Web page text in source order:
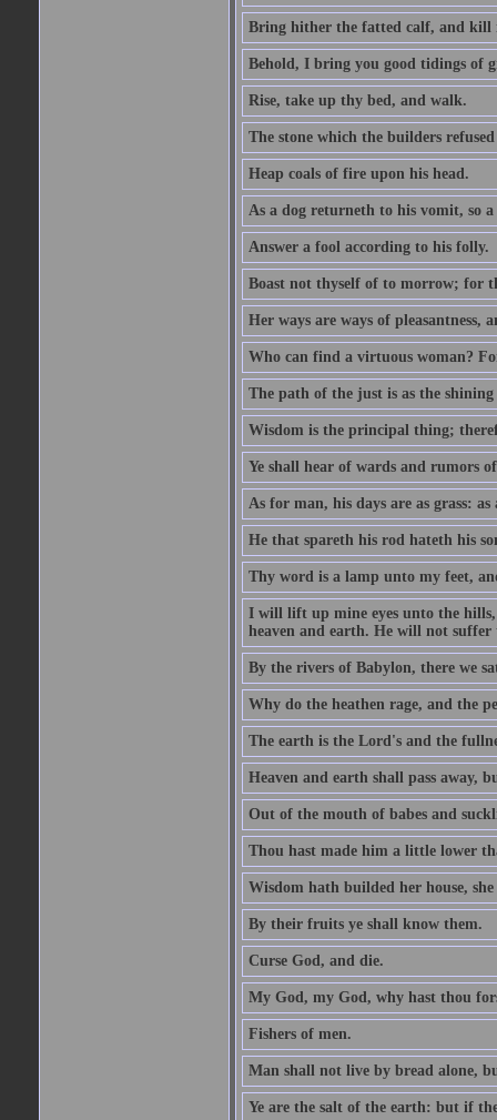
Bring hither the fatted calf, and kill
Behold, I bring you good tidings of
Rise, take up thy bed, and walk.
The stone which the builders
Heap coals of fire upon his head.
As a dog returneth to his vomit, so
Answer a fool according to his folly.
Boast not thyself of to morrow; for
Her ways are ways of pleasantness,
Who can find a virtuous woman?
The path of the just is as the
Wisdom is the principal thing;
Ye shall hear of wards and rumors
As for man, his days are as grass:
He that spareth his rod hateth his
Thy word is a lamp unto my feet,
I will lift up mine eyes unto the
heaven and earth. He will not
By the rivers of Babylon, there we
Why do the heathen rage, and the
The earth is the Lord's and the
Heaven and earth shall pass away,
Out of the mouth of babes and
Thou hast made him a little lower
Wisdom hath builded her house,
By their fruits ye shall know them.
Curse God, and die.
My God, my God, why hast thou
Fishers of men.
Man shall not live by bread alone,
Ye are the salt of the earth: but if